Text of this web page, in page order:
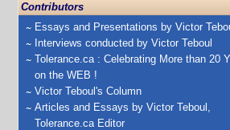
Contributors
Essays and Presentations by Victor
Interviews conducted by Victor Teboul
Tolerance.ca : Celebrating More than 20
on the WEB !
Victor Teboul's Column
Articles and Essays by Victor Teboul,
Tolerance.ca Editor